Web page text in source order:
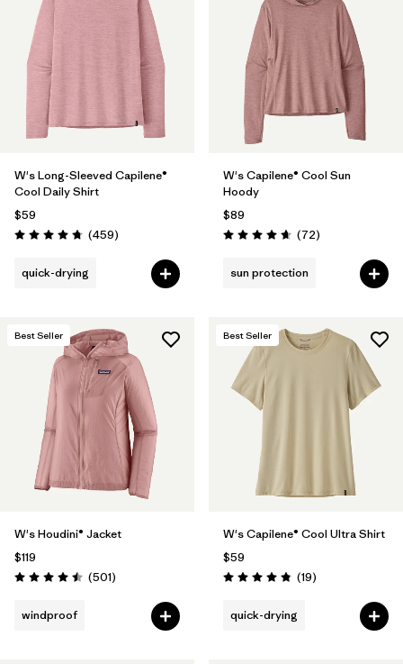
W's Long-Sleeved Capilene®
Cool Daily Shirt
$59
Rating: 4.7 / 5 (459Reviews
)
quick-drying
W's Capilene® Cool Sun
Hoody
$89
Rating: 4.7 / 5 (72Reviews
)
sun protection
Best Seller
W's Houdini® Jacket
$119
Rating: 4.5 / 5 (501Reviews
)
windproof
Best Seller
W's Capilene® Cool Ultra Shirt
$59
Rating: 4.8 / 5 (19Reviews
)
quick-drying